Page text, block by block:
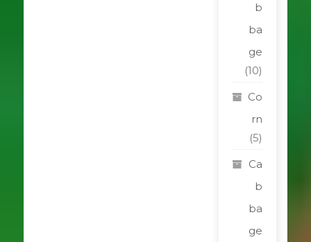
b
ba
ge
(10)
Co
rn
(5)
Ca
b
ba
ge